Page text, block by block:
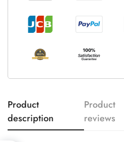
Product
description
Product
reviews